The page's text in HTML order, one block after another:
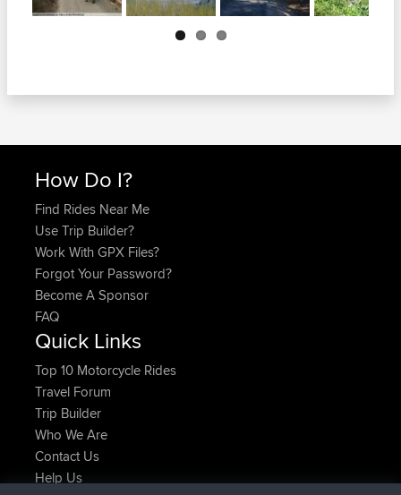
Next
How Do I?
Find Rides Near Me
Use Trip Builder?
Work With GPX Files?
Forgot Your Password?
Become A Sponsor
FAQ
Quick Links
Top 10 Motorcycle Rides
Travel Forum
Trip Builder
Who We Are
Contact Us
Help Us